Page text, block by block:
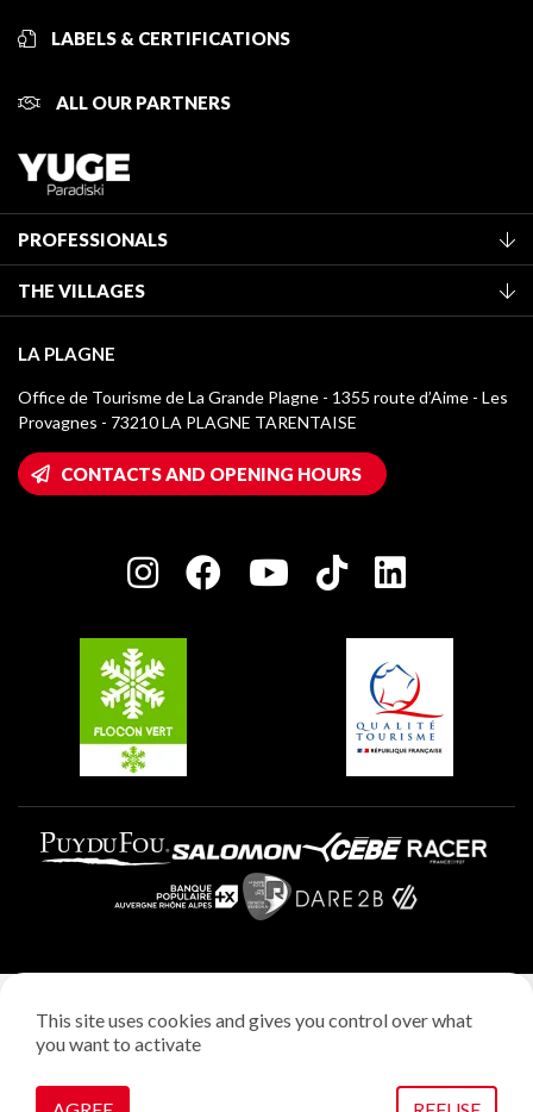
LABELS & CERTIFICATIONS
ALL OUR PARTNERS
PROFESSIONALS
Classification of furnished accommodation
Tourist tax
Media library
La Plagne logos
Wifi hotspots
Owners' House
Charter of Committed Players
THE VILLAGES
Montchavin - Les Coches
Champagny-en-Vanoise
Plagne 1800
Plagne Aime 2000
Plagne Villages
LA PLAGNE
Office de Tourisme de La Grande Plagne - 1355 route d’Aime - Les
Provagnes - 73210 LA PLAGNE TARENTAISE
CONTACTS AND OPENING HOURS
Privacy policy
Manage cookies
This site uses cookies and gives you control over what
you want to activate